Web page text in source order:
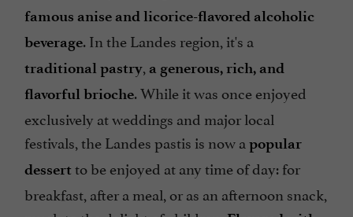
famous anise and licorice-flavored alcoholic
beverage. In the Landes region, it's a
traditional pastry, a generous, rich, and
flavorful brioche. While it was once enjoyed
exclusively at weddings and major local
festivals, the Landes pastis is now a popular
dessert to be enjoyed at any time of day: for
breakfast, after a meal, or as an afternoon snack,